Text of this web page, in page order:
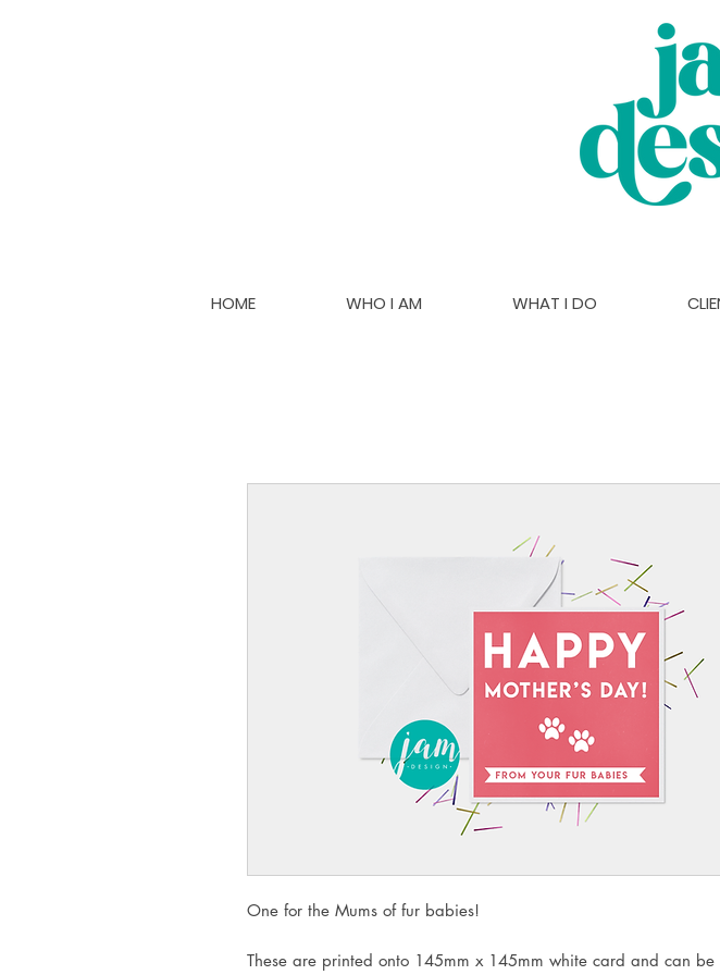
HOME WHO I AM WHAT I DO
One for the Mums of fur babies!
These are printed onto 145mm x 145mm white card and can be